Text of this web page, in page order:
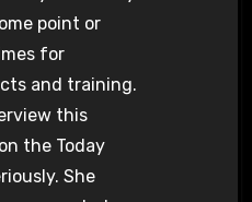
point or
for
and training.
this
the Today
She